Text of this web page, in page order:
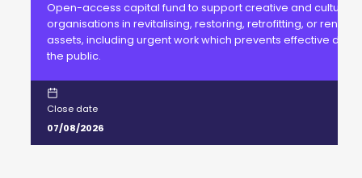
Open-access capital fund to support creative and cultural
organisations in revitalising, restoring, retrofitting, or
assets, including urgent work which prevents effective
the public.
Close date
07/08/2026